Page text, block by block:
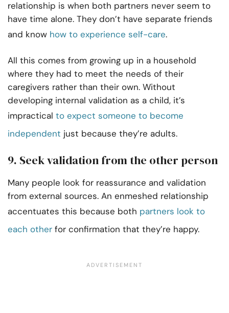
relationship is when both partners never seem to
have time alone. They don’t have separate friends
and know how to experience self-care.
All this comes from growing up in a household
where they had to meet the needs of their
caregivers rather than their own. Without
developing internal validation as a child, it’s
impractical to expect someone to become
independent just because they’re adults.
9. Seek validation from the other person
Many people look for reassurance and validation
from external sources. An enmeshed relationship
accentuates this because both partners look to
each other for confirmation that they’re happy.